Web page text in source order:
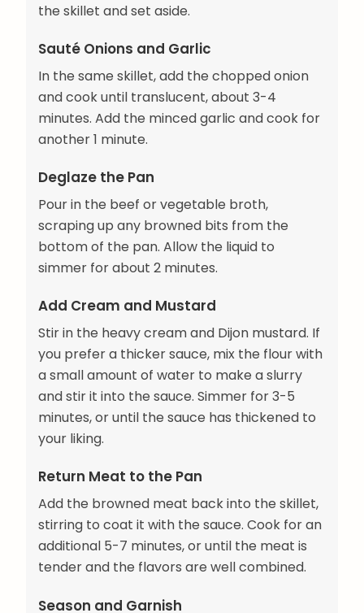
the skillet and set aside.
Sauté Onions and Garlic
In the same skillet, add the chopped onion
and cook until translucent, about 3-4
minutes. Add the minced garlic and cook for
another 1 minute.
Deglaze the Pan
Pour in the beef or vegetable broth,
scraping up any browned bits from the
bottom of the pan. Allow the liquid to
simmer for about 2 minutes.
Add Cream and Mustard
Stir in the heavy cream and Dijon mustard. If
you prefer a thicker sauce, mix the flour with
a small amount of water to make a slurry
and stir it into the sauce. Simmer for 3-5
minutes, or until the sauce has thickened to
your liking.
Return Meat to the Pan
Add the browned meat back into the skillet,
stirring to coat it with the sauce. Cook for an
additional 5-7 minutes, or until the meat is
tender and the flavors are well combined.
Season and Garnish